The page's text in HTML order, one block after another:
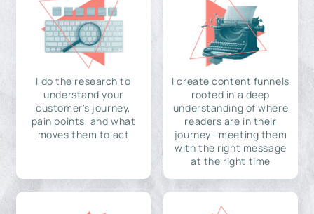
I do the research to
understand your
customer's journey,
pain points, and what
moves them to act
I create content funnels
rooted in a deep
understanding of where
readers are in their
journey—meeting them
with the right message
at the right time